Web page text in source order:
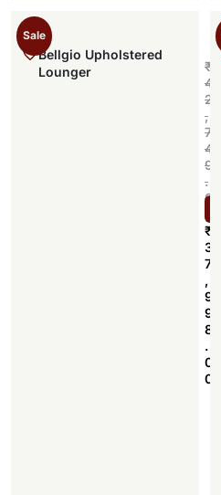
Sale
Bellgio Upholstered
Lounger
₹
4
2
,
7
4
9
.
0
₹
3
7
,
9
9
8
.
0
0